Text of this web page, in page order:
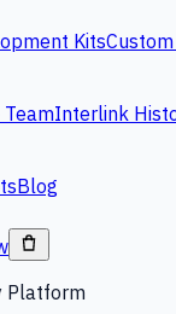
Kits
TeamInterlink
Blog
Platform